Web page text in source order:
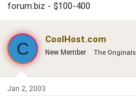
forum.biz - $100-400
C CoolHost.com
New Member The Originals
Jan 2, 2003